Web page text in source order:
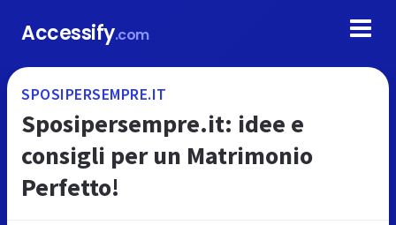
Accessify.com
SPOSIPERSEMPRE.IT
Sposipersempre.it: idee e
consigli per un Matrimonio
Perfetto!